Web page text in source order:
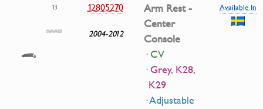
13 12805270
2004-2012
Arm Rest -
Center
Console
· CV
· Grey, K28,
K29
· Adjustable
Available In